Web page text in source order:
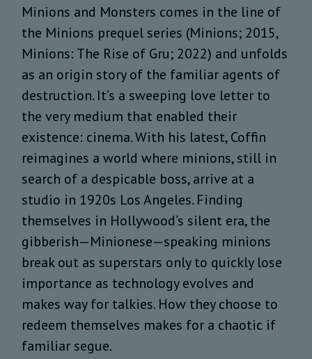
Minions and Monsters comes in the line of
the Minions prequel series (Minions; 2015,
Minions: The Rise of Gru; 2022) and unfolds
as an origin story of the familiar agents of
destruction. It’s a sweeping love letter to
the very medium that enabled their
existence: cinema. With his latest, Coffin
reimagines a world where minions, still in
search of a despicable boss, arrive at a
studio in 1920s Los Angeles. Finding
themselves in Hollywood’s silent era, the
gibberish—Minionese—speaking minions
break out as superstars only to quickly lose
importance as technology evolves and
makes way for talkies. How they choose to
redeem themselves makes for a chaotic if
familiar segue.